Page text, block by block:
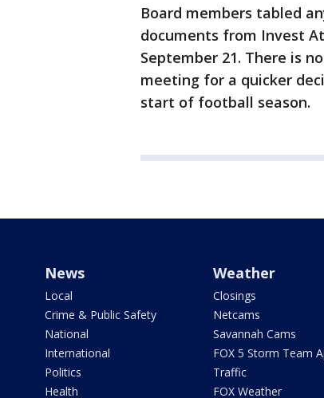
Board members tabled
documents from Invest
September 21. There is
meeting for a quicker
start of football season.
News
Local
Crime & Public Safety
National
International
Politics
Health
Weather
Closings
Netcams
Savannah Cams
FOX 5 Storm Team
Traffic
FOX Weather